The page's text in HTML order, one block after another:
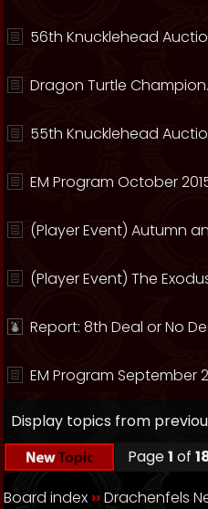
56th Knucklehead
Dragon Turtle Champion.
55th Knucklehead
EM Program October
(Player Event) Autumn
(Player Event) The
Report: 8th Deal or No
EM Program September
Display topics from
Page1 of
Board index ››Drachenfels